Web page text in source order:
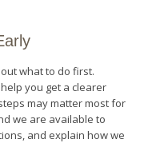
what to do first.
you get a clearer
may matter most for
we are available to
and explain how we